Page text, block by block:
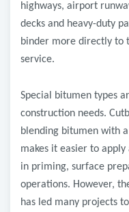
highways, airport
decks and heavy-duty
binder more directly to
service.
Special bitumen types
construction needs.
blending bitumen with
makes it easier to
in priming, surface
operations. However,
has led many projects